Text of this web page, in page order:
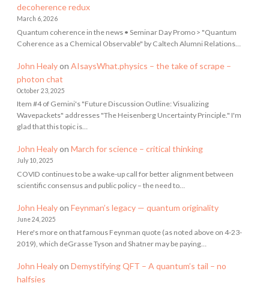
decoherence redux
March 6, 2026
Quantum coherence in the news • Seminar Day Promo > "Quantum
Coherence as a Chemical Observable" by Caltech Alumni Relations…
John Healyon AIsaysWhat.physics – the take of scrape –
photon chat
October 23, 2025
Item #4 of Gemini's "Future Discussion Outline: Visualizing
Wavepackets" addresses "The Heisenberg Uncertainty Principle." I'm
glad that this topic is…
John Healyon March for science – critical thinking
July 10, 2025
COVID continues to be a wake-up call for better alignment between
scientific consensus and public policy – the need to…
John Healyon Feynman’s legacy — quantum originality
June 24, 2025
Here's more on that famous Feynman quote (as noted above on 4-23-
2019), which deGrasse Tyson and Shatner may be paying…
John Healyon Demystifying QFT – A quantum’s tail – no
halfsies